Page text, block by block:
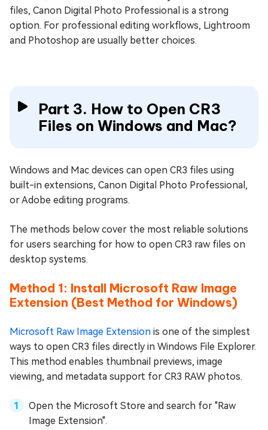
files, Canon Digital Photo Professional is a strong
option. For professional editing workflows, Lightroom
and Photoshop are usually better choices.
Part 3. How to Open CR3
Files on Windows and Mac?
Windows and Mac devices can open CR3 files using
built-in extensions, Canon Digital Photo Professional,
or Adobe editing programs.
The methods below cover the most reliable solutions
for users searching for how to open CR3 raw files on
desktop systems.
Method 1: Install Microsoft Raw Image
Extension (Best Method for Windows)
Microsoft Raw Image Extension is one of the simplest
ways to open CR3 files directly in Windows File Explorer.
This method enables thumbnail previews, image
viewing, and metadata support for CR3 RAW photos.
Open the Microsoft Store and search for "Raw
Image Extension".